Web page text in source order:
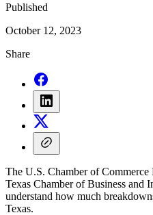
Published
October 12, 2023
Share
The U.S. Chamber of
Texas Chamber of Business and
understand how much
Texas.